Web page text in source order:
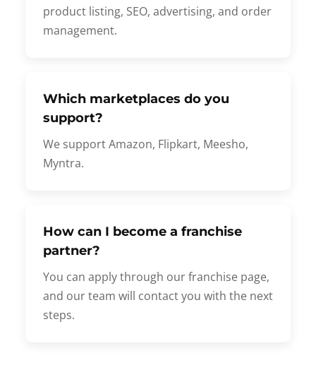
product listing, SEO, advertising, and order
management.
Which marketplaces do you
support?
We support Amazon, Flipkart, Meesho,
Myntra.
How can I become a franchise
partner?
You can apply through our franchise page,
and our team will contact you with the next
steps.